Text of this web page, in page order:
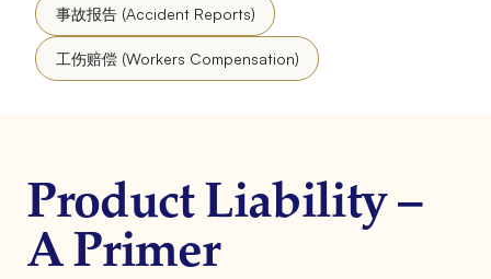
事故报告 (Accident Reports)
工伤赔偿 (Workers Compensation)
Product Liability –
A Primer